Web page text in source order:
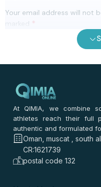
Your email address will not
marked *
Your rating*
Your review*
At QIMIA, we combine
athletes reach their full
authentic and formulated
Oman, muscat , south
CR:1621739
postal code 132